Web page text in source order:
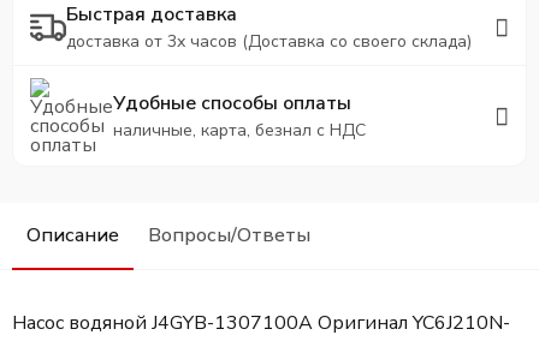
Быстрая доставка
доставка от 3х часов (Доставка со своего склада)
Удобные способы оплаты
наличные, карта, безнал с НДС
Описание Вопросы/Ответы
Насос водяной J4GYB-1307100A Оригинал YC6J210N-